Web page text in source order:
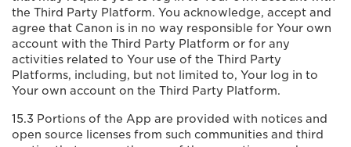
the Third Party Platform. You acknowledge, accept and
agree that Canon is in no way responsible for Your own
account with the Third Party Platform or for any
activities related to Your use of the Third Party
Platforms, including, but not limited to, Your log in to
Your own account on the Third Party Platform.
15.3 Portions of the App are provided with notices and
open source licenses from such communities and third